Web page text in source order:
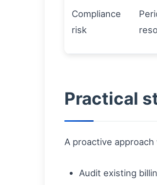
Compliance
risk
Practical
A proactive
Audit existing